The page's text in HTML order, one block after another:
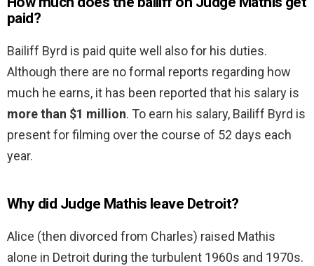
paid?
Bailiff Byrd is paid quite well also for his duties.
Although there are no formal reports regarding how
much he earns, it has been reported that his salary is
more than $1 million. To earn his salary, Bailiff Byrd is
present for filming over the course of 52 days each
year.
Why did Judge Mathis leave Detroit?
Alice (then divorced from Charles) raised Mathis
alone in Detroit during the turbulent 1960s and 1970s.